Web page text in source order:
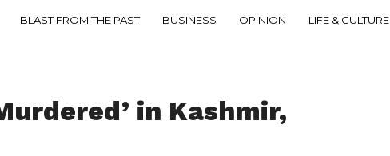
BLAST FROM THE PAST BUSINESS OPINION LIFE & CULTURE
in Kashmir,